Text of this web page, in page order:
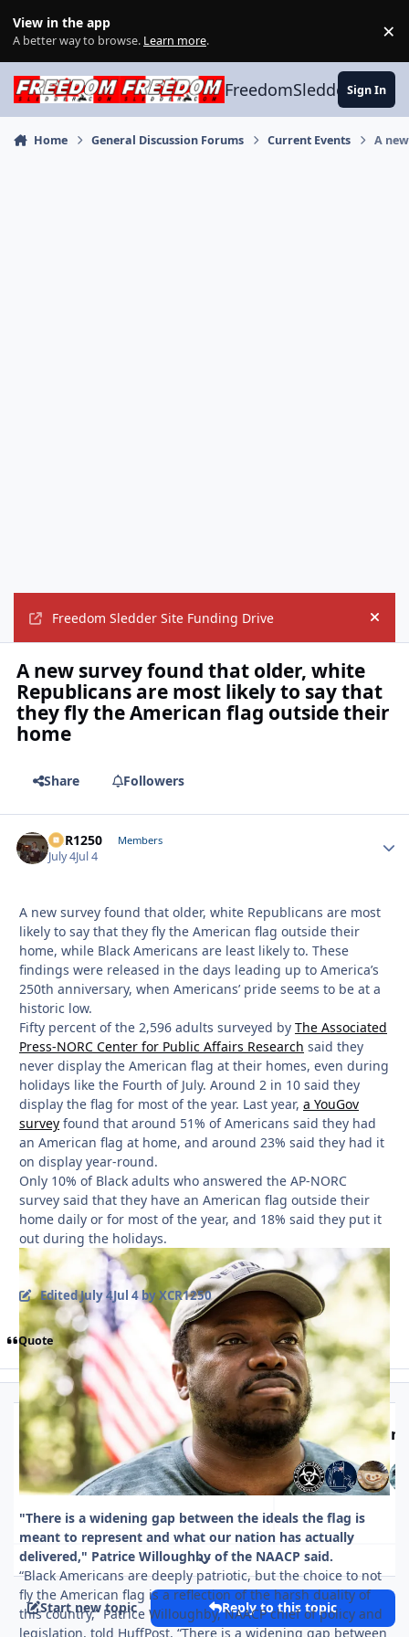
View in the app
A better way to browse. Learn more. ×
FreedomSledder.com
Sign In
Home General Discussion Forums Current Events A
Freedom Sledder Site Funding Drive Hide
A new survey found that older, white
Republicans are most likely to say that
they fly the American flag outside their
home
Share Followers
XCR1250 Members
July 4Jul 4
A new survey found that older, white Republicans are most
likely to say that they fly the American flag outside their
home, while Black Americans are least likely to. These
findings were released in the days leading up to America’s
250th anniversary, when Americans’ pride seems to be at a
historic low.
Fifty percent of the 2,596 adults surveyed by The Associated
Press-NORC Center for Public Affairs Research said they
never display the American flag at their homes, even during
holidays like the Fourth of July. Around 2 in 10 said they
display the flag for most of the year. Last year, a YouGov
survey found that around 51% of Americans said they had
an American flag at home, and around 23% said they had it
on display year-round.
Only 10% of Black adults who answered the AP-NORC
survey said that they have an American flag outside their
home daily or for most of the year, and 18% said they put it
out during the holidays.
"There is a widening gap between the ideals the flag is
meant to represent and what our nation has actually
delivered," Patrice Willoughby of the NAACP said.
“Black Americans are deeply patriotic, but the choice to not
fly the American flag is a reflection of the harsh duality of
this country,” Patrice Willoughby, NAACP chief of policy and
legislation, told HuffPost. “There is a widening gap between
EditedJuly 4Jul 4by XCR1250
Quote
Replies
35
Views
702
Created
Jul 4Jul 4
Last Reply
Jul 7Jul 7
Top Posters In
Expand topic overview
Start new topic Reply to this topic